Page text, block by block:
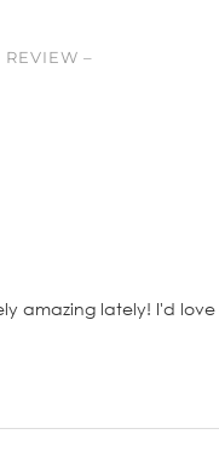
REVIEW –
amazing lately! I'd love